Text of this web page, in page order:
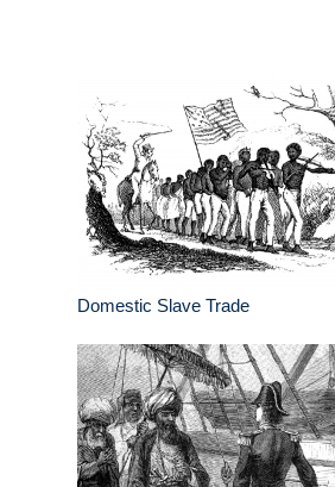
Domestic Slave Trade